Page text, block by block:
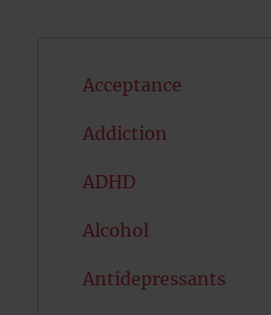
Acceptance
Addiction
ADHD
Alcohol
Antidepressants